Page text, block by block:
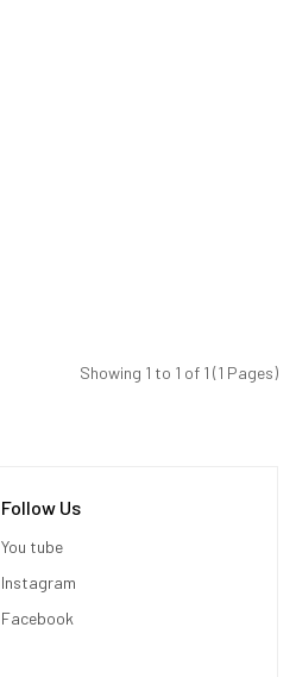
Showing 1 to 1 of 1 (1 Pages)
Follow Us
You tube
Instagram
Facebook